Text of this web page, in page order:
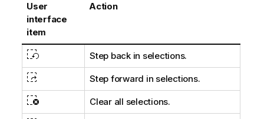
User
interface
item
Action
Step back in selections.
Step forward in selections.
Clear all selections.